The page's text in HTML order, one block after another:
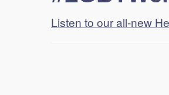
Listen to our all-new